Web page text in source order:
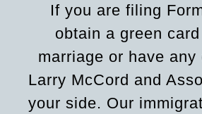
If you are filing
obtain a green
marriage or have any
Larry McCord and
your side. Our